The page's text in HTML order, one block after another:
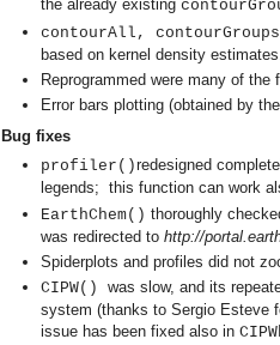
the already existing
contourAll, contourGroups
based on kernel density estimates.
Reprogrammed were many of the
Error bars plotting (obtained by
Bug fixes
profiler()redesigned
legends; this function can work
EarthChem() thoroughly
was redirected to http://
Spiderplots and profiles did not
CIPW() was slow, and its
system (thanks to Sergio Esteve
issue has been fixed also in